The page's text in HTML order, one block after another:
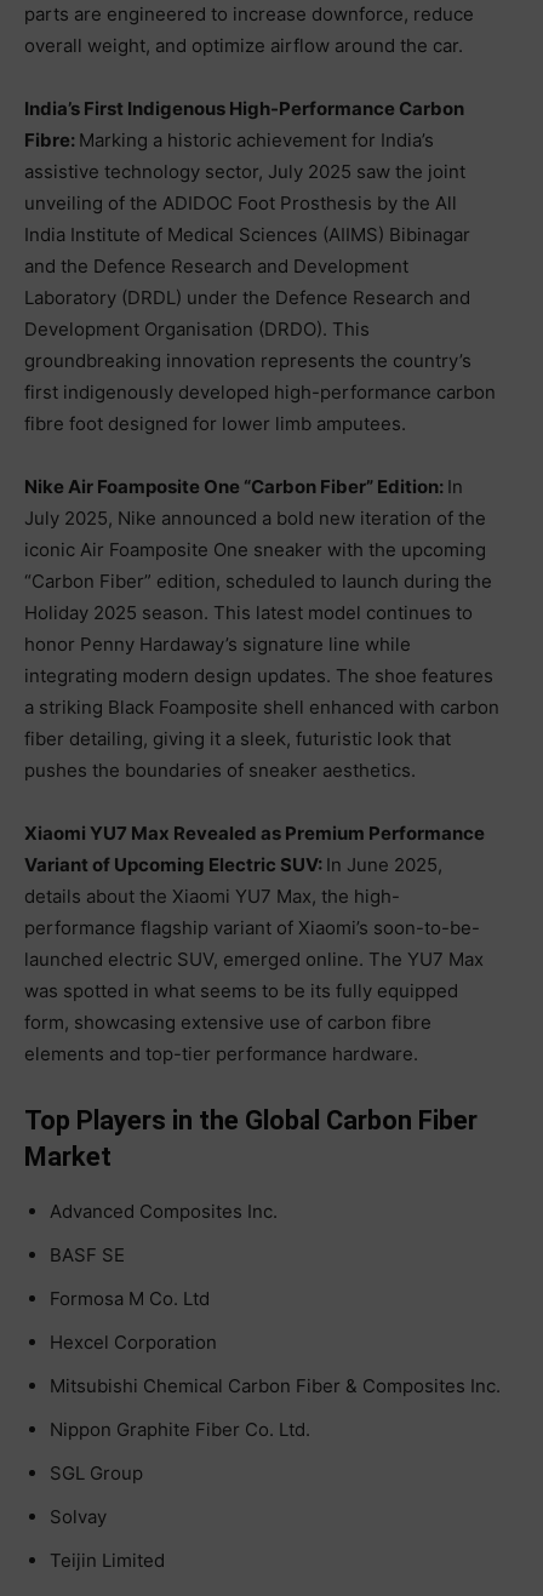
parts are engineered to increase downforce, reduce
overall weight, and optimize airflow around the car.
India’s First Indigenous High-Performance Carbon
Fibre: Marking a historic achievement for India’s
assistive technology sector, July 2025 saw the joint
unveiling of the ADIDOC Foot Prosthesis by the All
India Institute of Medical Sciences (AIIMS) Bibinagar
and the Defence Research and Development
Laboratory (DRDL) under the Defence Research and
Development Organisation (DRDO). This
groundbreaking innovation represents the country’s
first indigenously developed high-performance carbon
fibre foot designed for lower limb amputees.
Nike Air Foamposite One “Carbon Fiber” Edition: In
July 2025, Nike announced a bold new iteration of the
iconic Air Foamposite One sneaker with the upcoming
“Carbon Fiber” edition, scheduled to launch during the
Holiday 2025 season. This latest model continues to
honor Penny Hardaway’s signature line while
integrating modern design updates. The shoe features
a striking Black Foamposite shell enhanced with carbon
fiber detailing, giving it a sleek, futuristic look that
pushes the boundaries of sneaker aesthetics.
Xiaomi YU7 Max Revealed as Premium Performance
Variant of Upcoming Electric SUV: In June 2025,
details about the Xiaomi YU7 Max, the high-
performance flagship variant of Xiaomi’s soon-to-be-
launched electric SUV, emerged online. The YU7 Max
was spotted in what seems to be its fully equipped
form, showcasing extensive use of carbon fibre
elements and top-tier performance hardware.
Top Players in the Global Carbon Fiber
Market
Advanced Composites Inc.
BASF SE
Formosa M Co. Ltd
Hexcel Corporation
Mitsubishi Chemical Carbon Fiber & Composites Inc.
Nippon Graphite Fiber Co. Ltd.
SGL Group
Solvay
Teijin Limited